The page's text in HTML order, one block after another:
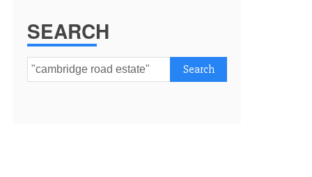
SEARCH
Search
for: